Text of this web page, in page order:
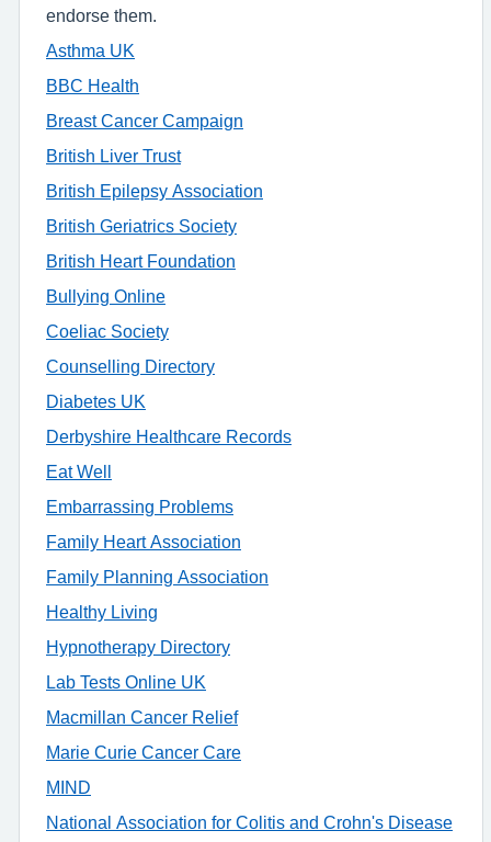
endorse them.
Asthma UK
BBC Health
Breast Cancer Campaign
British Liver Trust
British Epilepsy Association
British Geriatrics Society
British Heart Foundation
Bullying Online
Coeliac Society
Counselling Directory
Diabetes UK
Derbyshire Healthcare Records
Eat Well
Embarrassing Problems
Family Heart Association
Family Planning Association
Healthy Living
Hypnotherapy Directory
Lab Tests Online UK
Macmillan Cancer Relief
Marie Curie Cancer Care
MIND
National Association for Colitis and Crohn's Disease